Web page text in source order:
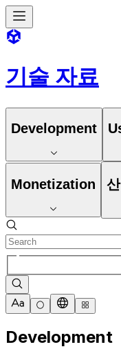
기술 자료
Development
Monetization
Development